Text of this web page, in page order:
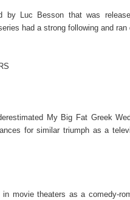
by Luc Besson that was
had a strong following and
My Big Fat Greek
for similar triumph as a
in movie theaters as a comedy-